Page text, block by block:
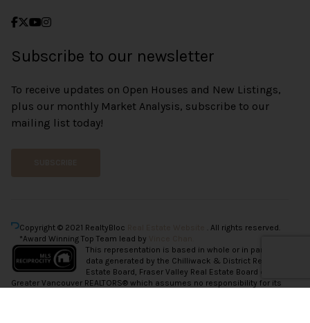
Subscribe to our newsletter
To receive updates on Open Houses and New Listings,
plus our monthly Market Analysis, subscribe to our
mailing list today!
Copyright © 2021 RealtyBloc
. All rights reserved.
*Award Winning Top Team lead by
This representation is based in whole or in part on
data generated by the Chilliwack & District Real
Estate Board, Fraser Valley Real Estate Board or
Greater Vancouver REALTORS® which assumes no responsibility for its